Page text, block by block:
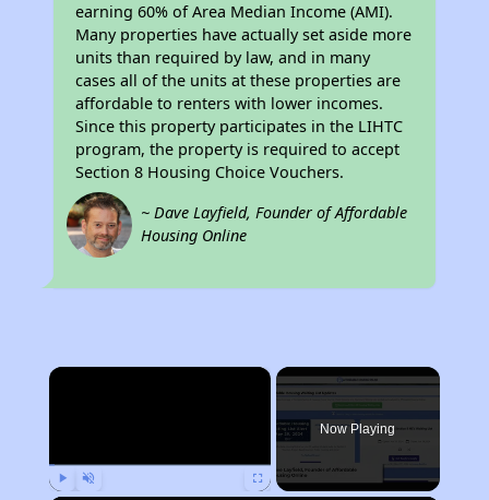
earning 60% of Area Median Income (AMI).
Many properties have actually set aside more
units than required by law, and in many
cases all of the units at these properties are
affordable to renters with lower incomes.
Since this property participates in the LIHTC
program, the property is required to accept
Section 8 Housing Choice Vouchers.
~ Dave Layfield, Founder of Affordable
Housing Online
×
Now Playing